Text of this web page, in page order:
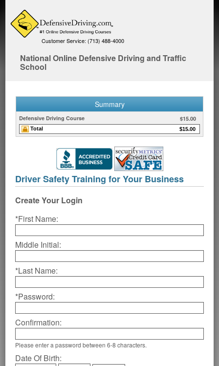
Customer Service: (713) 488-4000
National Online Defensive Driving and Traffic
School
Summary
Defensive Driving Course $15.00
Total $15.00
Driver Safety Training for Your Business
Create Your Login
*First Name:
Middle Initial:
*Last Name:
*Password:
Confirmation:
Please enter a password between 6-8 characters.
Date Of Birth: